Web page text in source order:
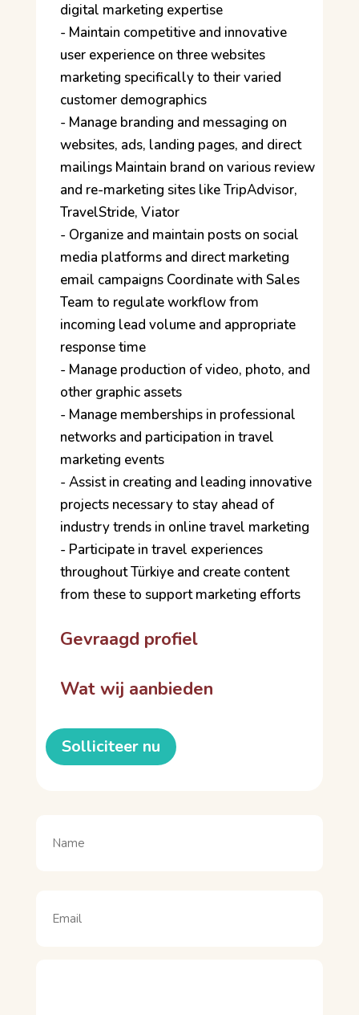
digital marketing expertise
- Maintain competitive and innovative
user experience on three websites
marketing specifically to their varied
customer demographics
- Manage branding and messaging on
websites, ads, landing pages, and direct
mailings Maintain brand on various review
and re-marketing sites like TripAdvisor,
TravelStride, Viator
- Organize and maintain posts on social
media platforms and direct marketing
email campaigns Coordinate with Sales
Team to regulate workflow from
incoming lead volume and appropriate
response time
- Manage production of video, photo, and
other graphic assets
- Manage memberships in professional
networks and participation in travel
marketing events
- Assist in creating and leading innovative
projects necessary to stay ahead of
industry trends in online travel marketing
- Participate in travel experiences
throughout Türkiye and create content
from these to support marketing efforts
Gevraagd profiel
Wat wij aanbieden
Solliciteer nu
(Vereist)
(Vereist)